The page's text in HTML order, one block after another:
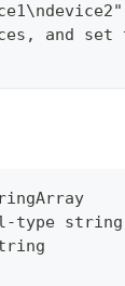
and set
type